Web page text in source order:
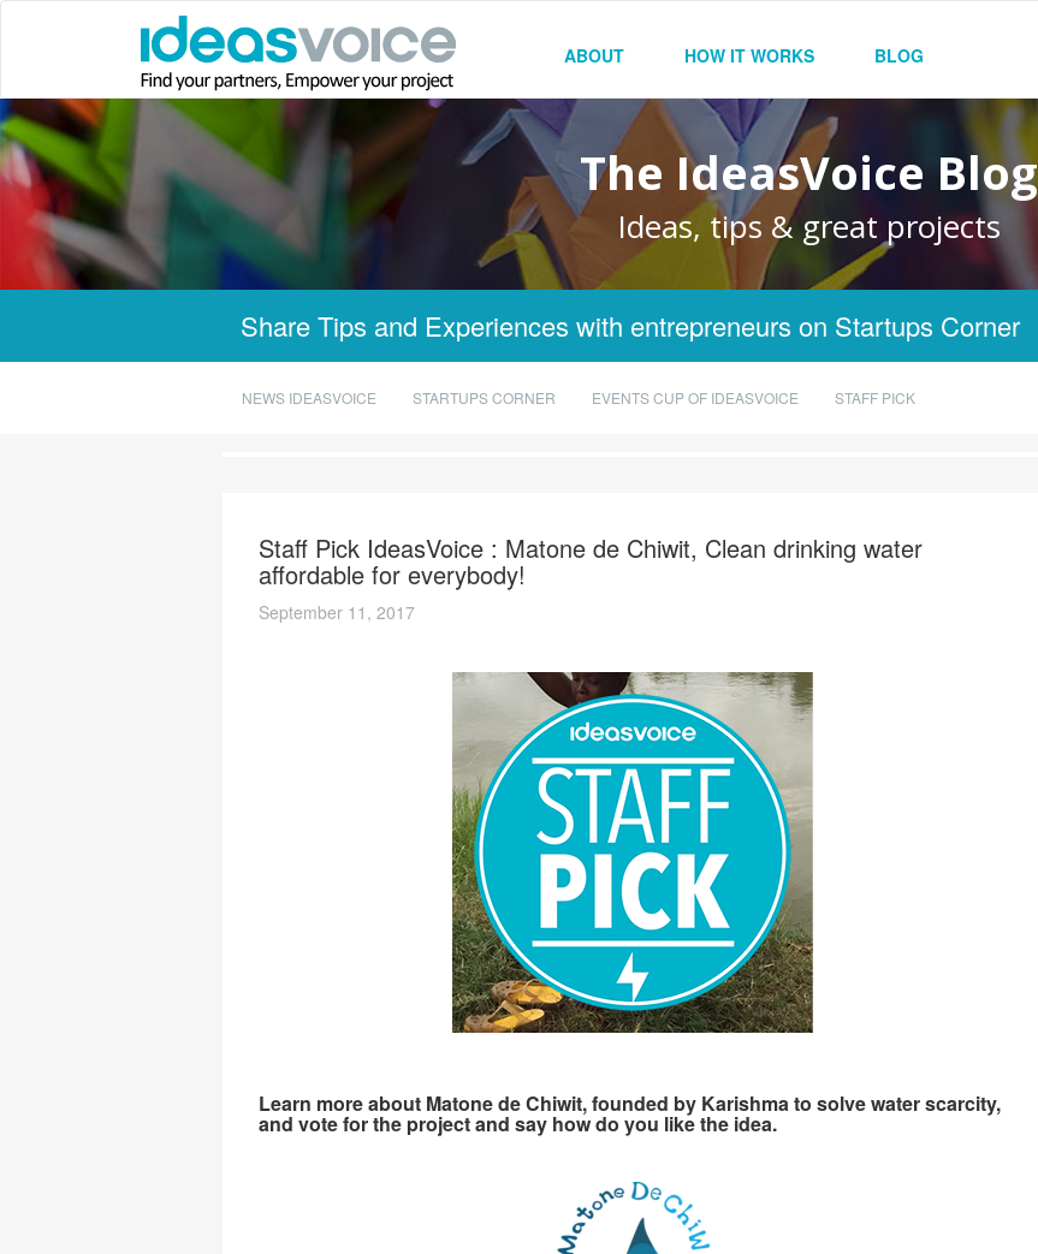
ABOUT HOW IT WORKS BLOG
The IdeasVoice Blog
Ideas, tips & great projects
Share Tips and Experiences with entrepreneurs on Startups Corner
NEWS IDEASVOICE STARTUPS CORNER EVENTS CUP OF IDEASVOICE STAFF PICK
Staff Pick IdeasVoice : Matone de Chiwit, Clean drinking water
affordable for everybody!
September 11, 2017
Learn more about Matone de Chiwit, founded by Karishma to solve water scarcity,
and vote for the project and say how do you like the idea.